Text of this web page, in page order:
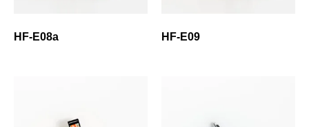
HF-E08a HF-E09